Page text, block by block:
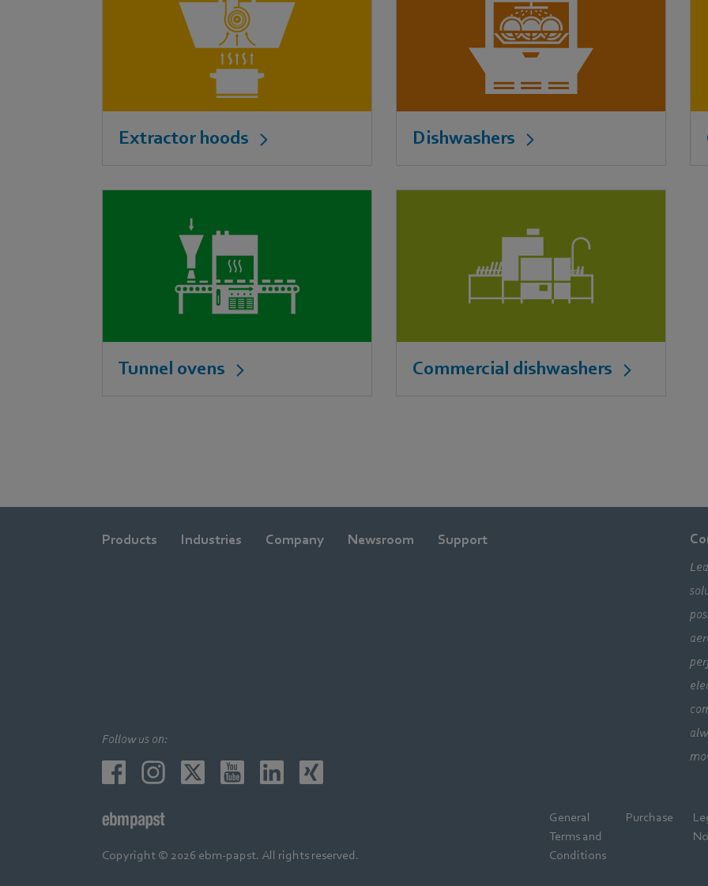
Extractor hoods Dishwashers
Tunnel ovens Commercial dishwashers
Products Industries Company Newsroom Support
General
Terms and
Conditions
Purchase
Follow us on:
Copyright © 2026 ebm-papst. All rights reserved.